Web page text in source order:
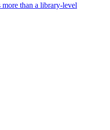
than a library-level